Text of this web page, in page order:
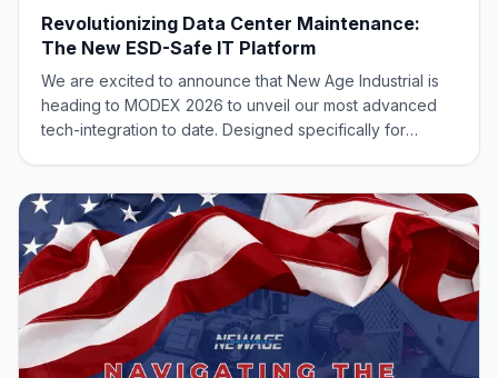
Revolutionizing Data Center Maintenance:
The New ESD-Safe IT Platform
We are excited to announce that New Age Industrial is
heading to MODEX 2026 to unveil our most advanced
tech-integration to date. Designed specifically for
Cart & OP Platform is set to redef